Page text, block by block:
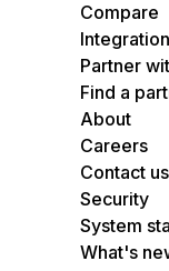
Compare
Partner
Find a
About
Careers
Contact us
Security
System
What's